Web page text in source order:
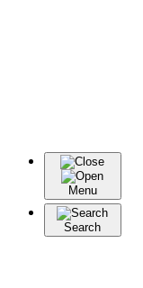
Menu
Search